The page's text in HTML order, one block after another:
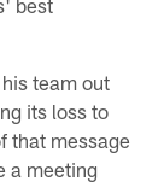
team out
its loss to
that message
a meeting